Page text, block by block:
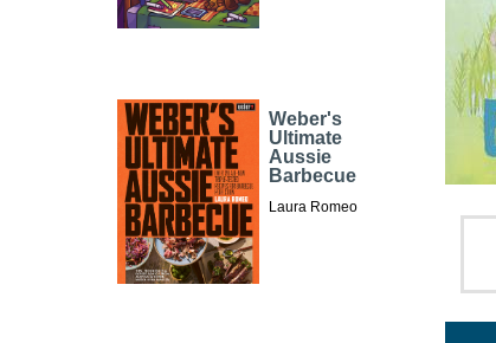
Weber's
Ultimate
Aussie
Barbecue
Laura Romeo